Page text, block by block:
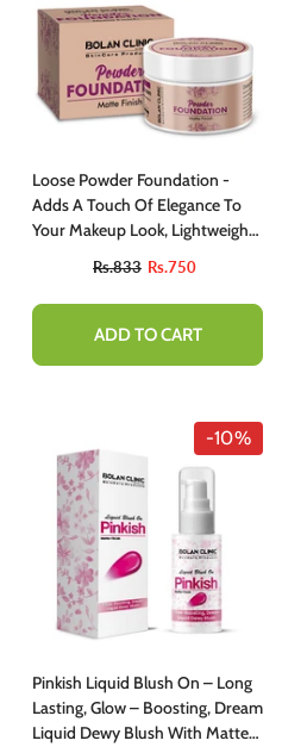
Loose Powder Foundation -
Adds A Touch Of Elegance To
Your Makeup Look, Lightweight,
Flawless Canvas
Rs.833 Rs.750
ADD TO CART
-10%
Pinkish Liquid Blush On – Long
Lasting, Glow – Boosting, Dream
Liquid Dewy Blush With Matte